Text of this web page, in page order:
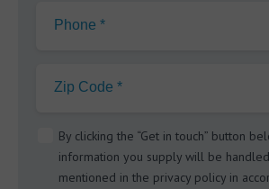
Phone *
Zip Code *
By clicking the “Get in touch” button
information you supply will be
mentioned in the privacy policy in